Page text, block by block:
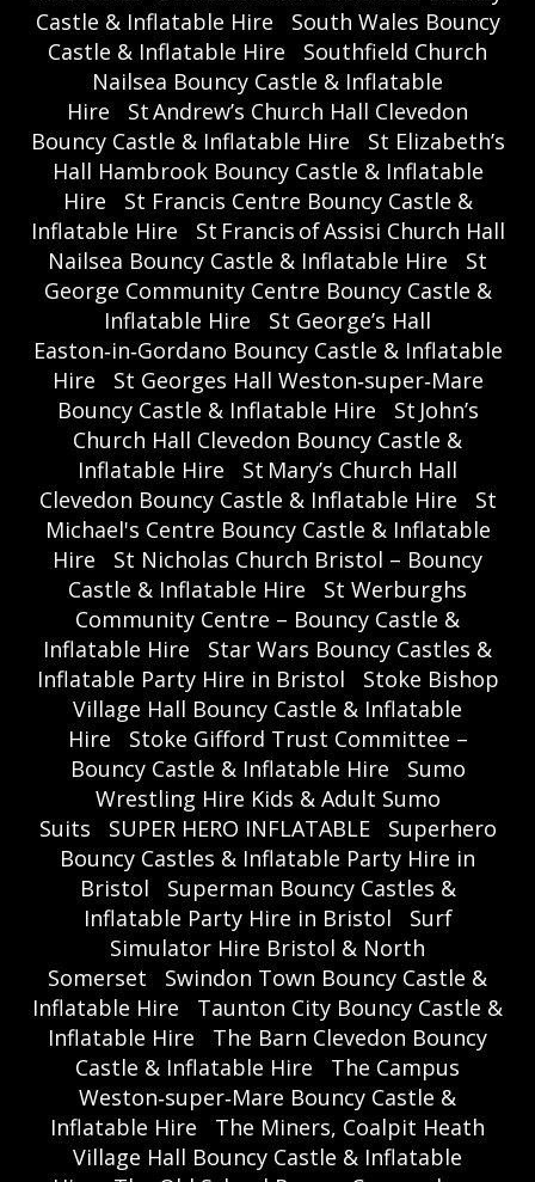
Castle & Inflatable Hire
South Wales Bouncy
Castle & Inflatable Hire
Southfield Church
Nailsea Bouncy Castle & Inflatable
Hire
St Andrew’s Church Hall Clevedon
Bouncy Castle & Inflatable Hire
St Elizabeth’s
Hall Hambrook Bouncy Castle & Inflatable
Hire
St Francis Centre Bouncy Castle &
Inflatable Hire
St Francis of Assisi Church Hall
Nailsea Bouncy Castle & Inflatable Hire
St
George Community Centre Bouncy Castle &
Inflatable Hire
St George’s Hall
Easton‑in‑Gordano Bouncy Castle & Inflatable
Hire
St Georges Hall Weston‑super‑Mare
Bouncy Castle & Inflatable Hire
St John’s
Church Hall Clevedon Bouncy Castle &
Inflatable Hire
St Mary’s Church Hall
Clevedon Bouncy Castle & Inflatable Hire
St
Michael's Centre Bouncy Castle & Inflatable
Hire
St Nicholas Church Bristol – Bouncy
Castle & Inflatable Hire
St Werburghs
Community Centre – Bouncy Castle &
Inflatable Hire
Star Wars Bouncy Castles &
Inflatable Party Hire in Bristol
Stoke Bishop
Village Hall Bouncy Castle & Inflatable
Hire
Stoke Gifford Trust Committee –
Bouncy Castle & Inflatable Hire
Sumo
Wrestling Hire Kids & Adult Sumo
Suits
SUPER HERO INFLATABLE
Superhero
Bouncy Castles & Inflatable Party Hire in
Bristol
Superman Bouncy Castles &
Inflatable Party Hire in Bristol
Surf
Simulator Hire Bristol & North
Somerset
Swindon Town Bouncy Castle &
Inflatable Hire
Taunton City Bouncy Castle &
Inflatable Hire
The Barn Clevedon Bouncy
Castle & Inflatable Hire
The Campus
Weston‑super‑Mare Bouncy Castle &
Inflatable Hire
The Miners, Coalpit Heath
Village Hall Bouncy Castle & Inflatable